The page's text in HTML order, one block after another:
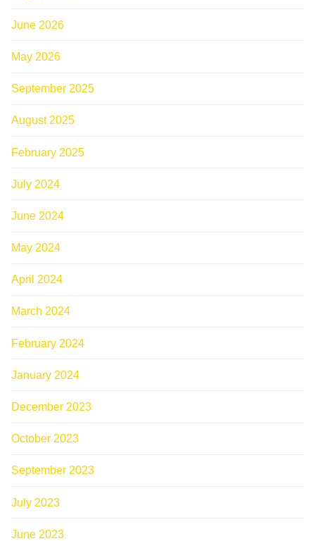
June 2026
May 2026
September 2025
August 2025
February 2025
July 2024
June 2024
May 2024
April 2024
March 2024
February 2024
January 2024
December 2023
October 2023
September 2023
July 2023
June 2023